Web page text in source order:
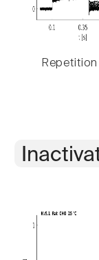
Repetition